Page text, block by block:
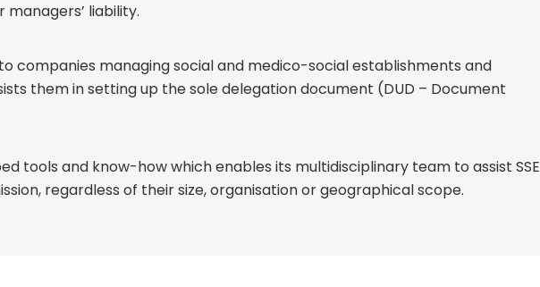
liability.
companies managing social and medico-social establishments and
them in setting up the sole delegation document (DUD – Document
tools and know-how which enables its multidisciplinary team to assist SSE
regardless of their size, organisation or geographical scope.